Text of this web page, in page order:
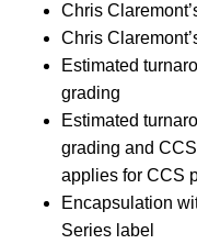
Chris
Chris
Estimated
grading
Estimated
grading and
applies for CCS
Encapsulation
Series label